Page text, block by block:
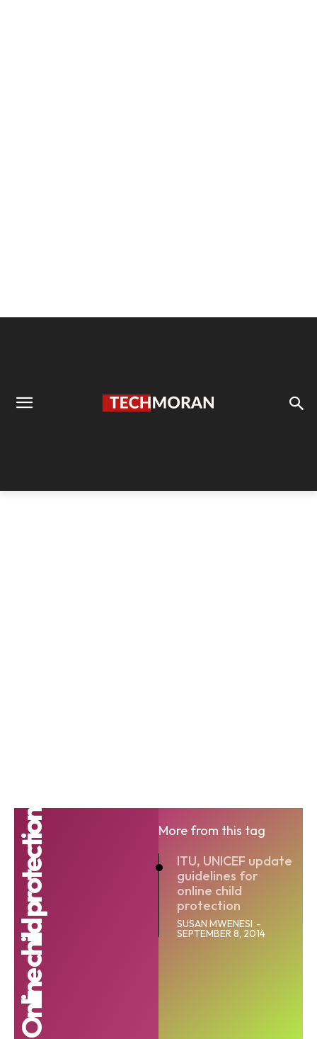
Online child protection
More from this tag
ITU, UNICEF update
guidelines for
online child
protection
SUSAN MWENESI -
SEPTEMBER 8, 2014